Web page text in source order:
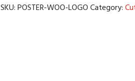
cordless
SKU:POSTER-WOO-LOGOCategory: